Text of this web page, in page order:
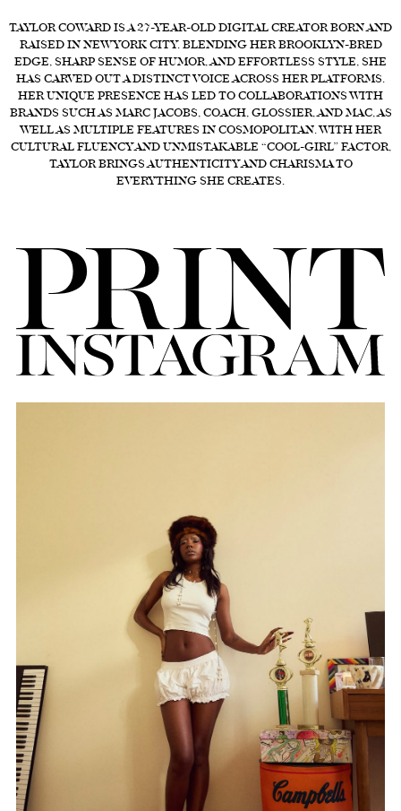
FORD
BRASIL
GET
SCOUTED
CONTACT
TAYLOR COWARD IS A 27-YEAR-OLD DIGITAL CREATOR BORN AND
RAISED IN NEW YORK CITY. BLENDING HER BROOKLYN-BRED
EDGE, SHARP SENSE OF HUMOR, AND EFFORTLESS STYLE, SHE
HAS CARVED OUT A DISTINCT VOICE ACROSS HER PLATFORMS.
HER UNIQUE PRESENCE HAS LED TO COLLABORATIONS WITH
BRANDS SUCH AS MARC JACOBS, COACH, GLOSSIER, AND MAC, AS
WELL AS MULTIPLE FEATURES IN COSMOPOLITAN. WITH HER
CULTURAL FLUENCY AND UNMISTAKABLE “COOL-GIRL” FACTOR,
TAYLOR BRINGS AUTHENTICITY AND CHARISMA TO
EVERYTHING SHE CREATES.